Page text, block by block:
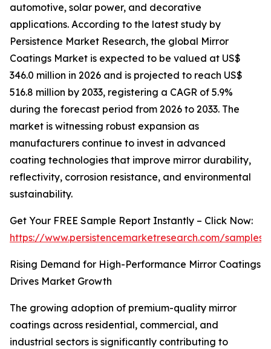
automotive, solar power, and decorative
applications. According to the latest study by
Persistence Market Research, the global Mirror
Coatings Market is expected to be valued at US$
346.0 million in 2026 and is projected to reach US$
516.8 million by 2033, registering a CAGR of 5.9%
during the forecast period from 2026 to 2033. The
market is witnessing robust expansion as
manufacturers continue to invest in advanced
coating technologies that improve mirror durability,
reflectivity, corrosion resistance, and environmental
sustainability.
Get Your FREE Sample Report Instantly – Click Now:
https://www.persistencemarketresearch.com/samples/
Rising Demand for High-Performance Mirror Coatings
Drives Market Growth
The growing adoption of premium-quality mirror
coatings across residential, commercial, and
industrial sectors is significantly contributing to